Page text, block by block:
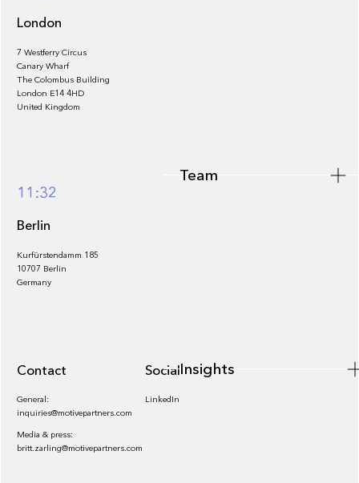
Footer
London
7 Westferry Circus
Canary Wharf
The Colombus Building
London E14 4HD
United Kingdom
11:32
Berlin
Kurfürstendamm 185
10707 Berlin
Germany
Contact
General:
inquiries@motivepartners.com
Media & press:
britt.zarling@motivepartners.com
Socials
LinkedIn
Team
Insights